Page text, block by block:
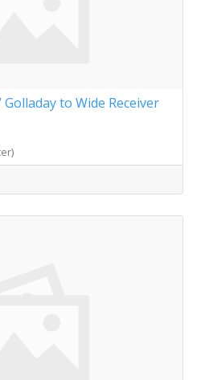
Golladay to Wide Receiver